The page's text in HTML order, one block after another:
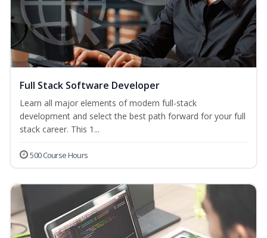
Full Stack Software Developer
Learn all major elements of modern full-stack
development and select the best path forward for your full
stack career. This 1...
500 Course Hours